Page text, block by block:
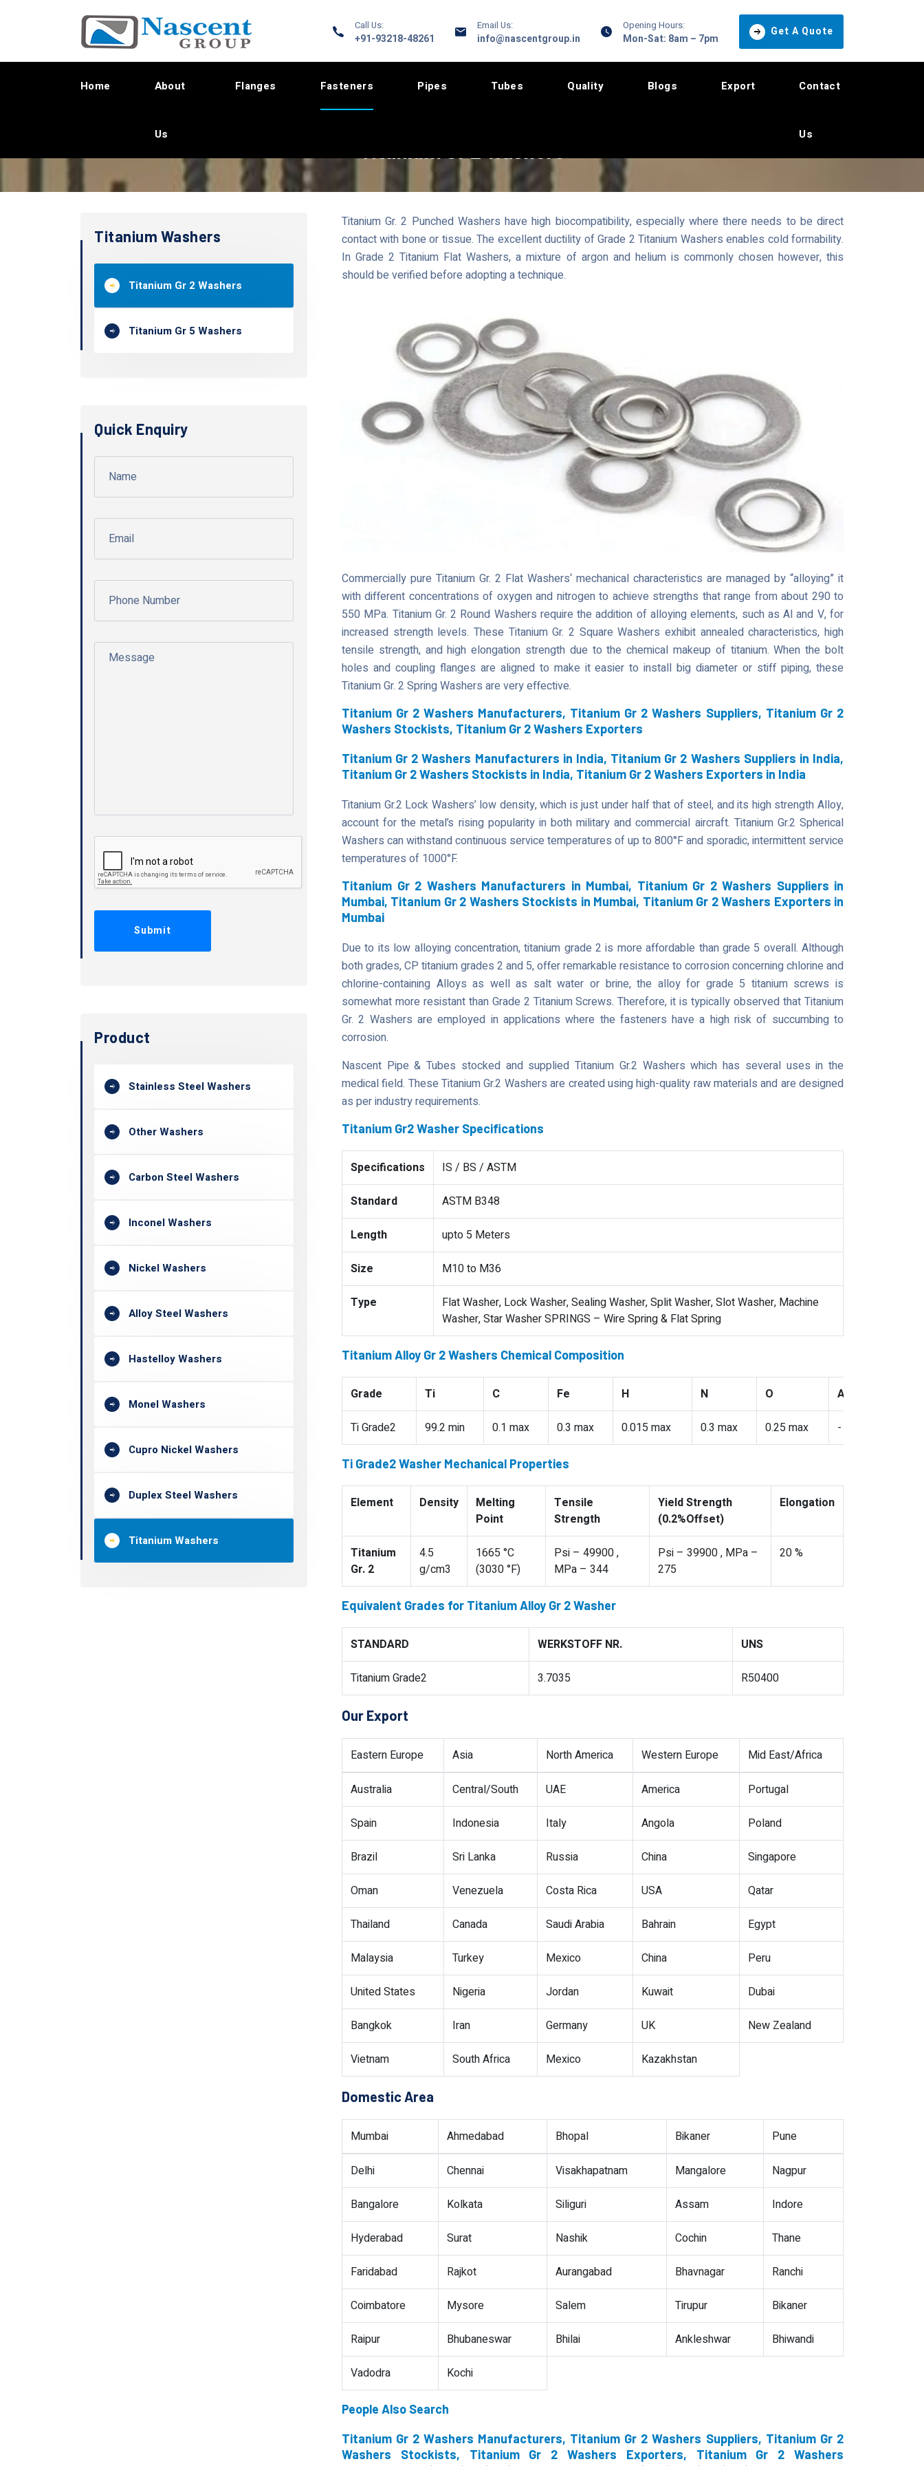
Call Us:
+91-93218-48261
Email Us:
info@nascentgroup.in
Opening Hours:
Mon-Sat: 8am – 7pm
Get A Quote
Home About
Us
Flanges Fasteners Pipes Tubes Quality Blogs Export Contact
Us
Titanium Washers
Titanium Gr 2 Washers
Titanium Gr 5 Washers
Quick Enquiry
Product
Stainless Steel Washers
Other Washers
Carbon Steel Washers
Inconel Washers
Nickel Washers
Alloy Steel Washers
Hastelloy Washers
Monel Washers
Cupro Nickel Washers
Duplex Steel Washers
Titanium Washers
Titanium Gr. 2 Punched Washers have high biocompatibility, especially where there needs to be direct
contact with bone or tissue. The excellent ductility of Grade 2 Titanium Washers enables cold formability.
In Grade 2 Titanium Flat Washers, a mixture of argon and helium is commonly chosen however, this
should be verified before adopting a technique.
Commercially pure Titanium Gr. 2 Flat Washers‘ mechanical characteristics are managed by “alloying” it
with different concentrations of oxygen and nitrogen to achieve strengths that range from about 290 to
550 MPa. Titanium Gr. 2 Round Washers require the addition of alloying elements, such as Al and V, for
increased strength levels. These Titanium Gr. 2 Square Washers exhibit annealed characteristics, high
tensile strength, and high elongation strength due to the chemical makeup of titanium. When the bolt
holes and coupling flanges are aligned to make it easier to install big diameter or stiff piping, these
Titanium Gr. 2 Spring Washers are very effective.
Titanium Gr 2 Washers Manufacturers, Titanium Gr 2 Washers Suppliers, Titanium Gr 2
Washers Stockists, Titanium Gr 2 Washers Exporters
Titanium Gr 2 Washers Manufacturers in India, Titanium Gr 2 Washers Suppliers in India,
Titanium Gr 2 Washers Stockists in India, Titanium Gr 2 Washers Exporters in India
Titanium Gr.2 Lock Washers’ low density, which is just under half that of steel, and its high strength Alloy,
account for the metal’s rising popularity in both military and commercial aircraft. Titanium Gr.2 Spherical
Washers can withstand continuous service temperatures of up to 800°F and sporadic, intermittent service
temperatures of 1000°F.
Titanium Gr 2 Washers Manufacturers in Mumbai, Titanium Gr 2 Washers Suppliers in
Mumbai, Titanium Gr 2 Washers Stockists in Mumbai, Titanium Gr 2 Washers Exporters in
Mumbai
Due to its low alloying concentration, titanium grade 2 is more affordable than grade 5 overall. Although
both grades, CP titanium grades 2 and 5, offer remarkable resistance to corrosion concerning chlorine and
chlorine-containing Alloys as well as salt water or brine, the alloy for grade 5 titanium screws is
somewhat more resistant than Grade 2 Titanium Screws. Therefore, it is typically observed that Titanium
Gr. 2 Washers are employed in applications where the fasteners have a high risk of succumbing to
corrosion.
Nascent Pipe & Tubes stocked and supplied Titanium Gr.2 Washers which has several uses in the
medical field. These Titanium Gr.2 Washers are created using high-quality raw materials and are designed
as per industry requirements.
Titanium Gr2 Washer Specifications
Specifications IS / BS / ASTM
Standard ASTM B348
Length upto 5 Meters
Size M10 to M36
Type
Flat Washer, Lock Washer, Sealing Washer, Split Washer, Slot Washer, Machine
Washer, Star Washer SPRINGS – Wire Spring & Flat Spring
Titanium Alloy Gr 2 Washers Chemical Composition
Grade Ti C Fe H N O Al
Ti Grade2 99.2 min 0.1 max 0.3 max 0.015 max 0.3 max 0.25 max -
Ti Grade2 Washer Mechanical Properties
Element Density
Melting
Point
Tensile
Strength
Yield Strength
(0.2%Offset)
Elongation
Titanium
Gr. 2
4.5
g/cm3
1665 °C
(3030 °F)
Psi – 49900 ,
MPa – 344
Psi – 39900 , MPa –
275
20 %
Equivalent Grades for Titanium Alloy Gr 2 Washer
STANDARD WERKSTOFF NR. UNS
Titanium Grade2 3.7035 R50400
Our Export
Eastern Europe Asia North America Western Europe Mid East/Africa
Australia Central/South UAE America Portugal
Spain Indonesia Italy Angola Poland
Brazil Sri Lanka Russia China Singapore
Oman Venezuela Costa Rica USA Qatar
Thailand Canada Saudi Arabia Bahrain Egypt
Malaysia Turkey Mexico China Peru
United States Nigeria Jordan Kuwait Dubai
Bangkok Iran Germany UK New Zealand
Vietnam South Africa Mexico Kazakhstan
Domestic Area
Mumbai Ahmedabad Bhopal Bikaner Pune
Delhi Chennai Visakhapatnam Mangalore Nagpur
Bangalore Kolkata Siliguri Assam Indore
Hyderabad Surat Nashik Cochin Thane
Faridabad Rajkot Aurangabad Bhavnagar Ranchi
Coimbatore Mysore Salem Tirupur Bikaner
Raipur Bhubaneswar Bhilai Ankleshwar Bhiwandi
Vadodra Kochi
People Also Search
Titanium Gr 2 Washers Manufacturers, Titanium Gr 2 Washers Suppliers, Titanium Gr 2
Washers Stockists, Titanium Gr 2 Washers Exporters, Titanium Gr 2 Washers